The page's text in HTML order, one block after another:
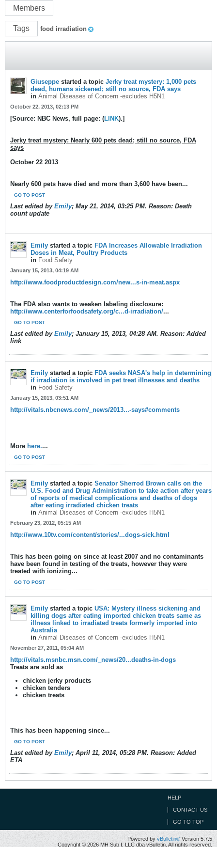
Members
Tags food irradiation
Giuseppe started a topic Jerky treat mystery: 1,000 pets
dead, humans sickened; still no source, FDA says
in Animal Diseases of Concern -excludes H5N1
October 22, 2013, 02:13 PM
[Source: NBC News, full page: (LINK).]
Jerky treat mystery: Nearly 600 pets dead; still no source, FDA
says
October 22 2013
Nearly 600 pets have died and more than 3,600 have been...
GO TO POST
Last edited by Emily; May 21, 2014, 03:25 PM. Reason: Death
count update
Emily started a topic FDA Increases Allowable Irradiation
Doses in Meat, Poultry Products
in Food Safety
January 15, 2013, 04:19 AM
http://www.foodproductdesign.com/new...s-in-meat.aspx
The FDA also wants to weaken labeling disclosure:
http://www.centerforfoodsafety.org/c...d-irradiation/...
GO TO POST
Last edited by Emily; January 15, 2013, 04:28 AM. Reason: Added
link
Emily started a topic FDA seeks NASA's help in determining
if irradiation is involved in pet treat illnesses and deaths
in Food Safety
January 15, 2013, 03:51 AM
http://vitals.nbcnews.com/_news/2013...-says#comments
More here....
GO TO POST
Emily started a topic Senator Sherrod Brown calls on the
U.S. Food and Drug Administration to take action after years
of reports of medical complications and deaths of dogs
after eating irradiated chicken treats
in Animal Diseases of Concern -excludes H5N1
February 23, 2012, 05:15 AM
http://www.10tv.com/content/stories/...dogs-sick.html
This has been going on since at least 2007 and no contaminants
have been found in testing of the treats, however they were
treated with ionizing...
GO TO POST
Emily started a topic USA: Mystery illness sickening and
killing dogs after eating imported chicken treats same as
illness linked to irradiated treats formerly imported into
Australia
in Animal Diseases of Concern -excludes H5N1
November 27, 2011, 05:04 AM
http://vitals.msnbc.msn.com/_news/20...deaths-in-dogs
Treats are sold as
chicken jerky products
chicken tenders
chicken treats
This has been happening since...
GO TO POST
Last edited by Emily; April 11, 2014, 05:28 PM. Reason: Added
ETA
HELP
CONTACT US
GO TO TOP
Powered by vBulletin® Version 5.7.5
Copyright © 2026 MH Sub I, LLC dba vBulletin. All rights reserved.